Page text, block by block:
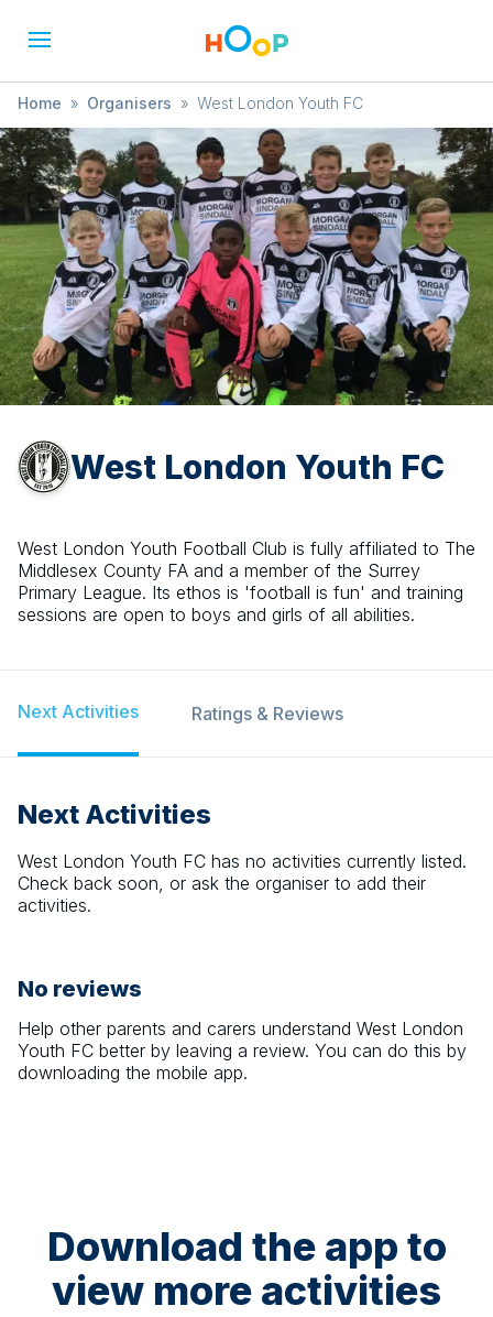
Home » Organisers » West London Youth FC
West London Youth FC
West London Youth Football Club is fully affiliated to The
Middlesex County FA and a member of the Surrey
Primary League. Its ethos is 'football is fun' and training
sessions are open to boys and girls of all abilities.
Next Activities Ratings & Reviews
Next Activities
West London Youth FC has no activities currently listed.
Check back soon, or ask the organiser to add their
activities.
No reviews
Help other parents and carers understand West London
Youth FC better by leaving a review. You can do this by
downloading the mobile app.
Download the app to
view more activities